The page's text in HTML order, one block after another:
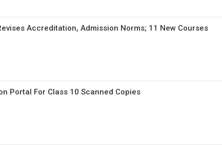
Accreditation, Admission Norms; 11 New Courses
Portal For Class 10 Scanned Copies